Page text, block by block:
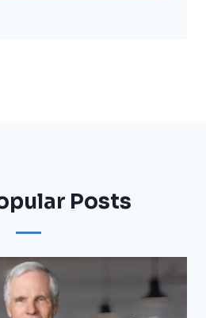
Posts